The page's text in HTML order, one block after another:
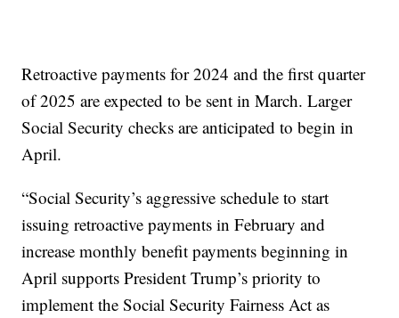
Retroactive payments for 2024 and the first quarter
of 2025 are expected to be sent in March. Larger
Social Security checks are anticipated to begin in
April.
“Social Security’s aggressive schedule to start
issuing retroactive payments in February and
increase monthly benefit payments beginning in
April supports President Trump’s priority to
implement the Social Security Fairness Act as